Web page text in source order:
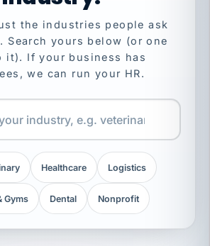
the industries people ask
Search yours below (or one
it). If your business has
we can run your HR.
Healthcare Logistics
Gyms Dental Nonprofit